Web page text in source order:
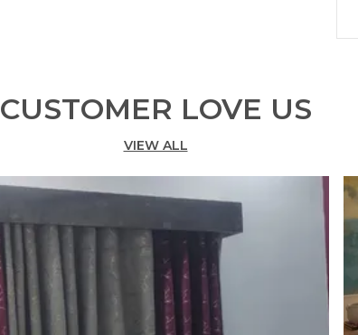
CUSTOMER LOVE US
VIEW ALL